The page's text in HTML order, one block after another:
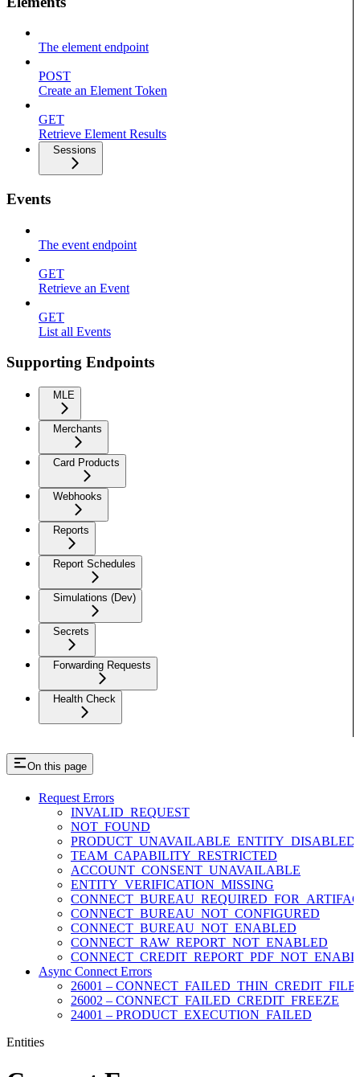
The element endpoint
POST
Create an Element Token
GET
Retrieve Element Results
Sessions
Events
The event endpoint
GET
Retrieve an Event
GET
List all Events
Supporting Endpoints
MLE
Merchants
Card Products
Webhooks
Reports
Report Schedules
Simulations (Dev)
Secrets
Forwarding Requests
Health Check
On this page
Request Errors
INVALID_REQUEST
NOT_FOUND
PRODUCT_UNAVAILABLE_ENTITY_DISABLED
TEAM_CAPABILITY_RESTRICTED
ACCOUNT_CONSENT_UNAVAILABLE
ENTITY_VERIFICATION_MISSING
CONNECT_BUREAU_NOT_CONFIGURED
CONNECT_BUREAU_NOT_ENABLED
CONNECT_RAW_REPORT_NOT_ENABLED
Async Connect Errors
26001 – CONNECT_FAILED_THIN_CREDIT_FILE
26002 – CONNECT_FAILED_CREDIT_FREEZE
24001 – PRODUCT_EXECUTION_FAILED
Entities